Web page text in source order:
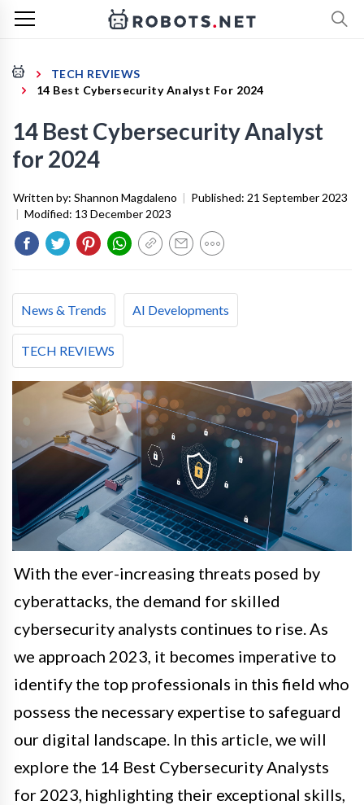
TECH REVIEWS
14 Best Cybersecurity Analyst For 2024
14 Best Cybersecurity Analyst
for 2024
Written by: Shannon Magdaleno | Published: 21 September 2023
| Modified: 13 December 2023
News & Trends AI Developments
TECH REVIEWS
With the ever-increasing threats posed by
cyberattacks, the demand for skilled
cybersecurity analysts continues to rise. As
we approach 2023, it becomes imperative to
identify the top professionals in this field who
possess the necessary expertise to safeguard
our digital landscape. In this article, we will
explore the 14 Best Cybersecurity Analysts
for 2023, highlighting their exceptional skills,